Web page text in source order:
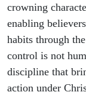
crowning
enabling
habits through
control is not
discipline that
action under